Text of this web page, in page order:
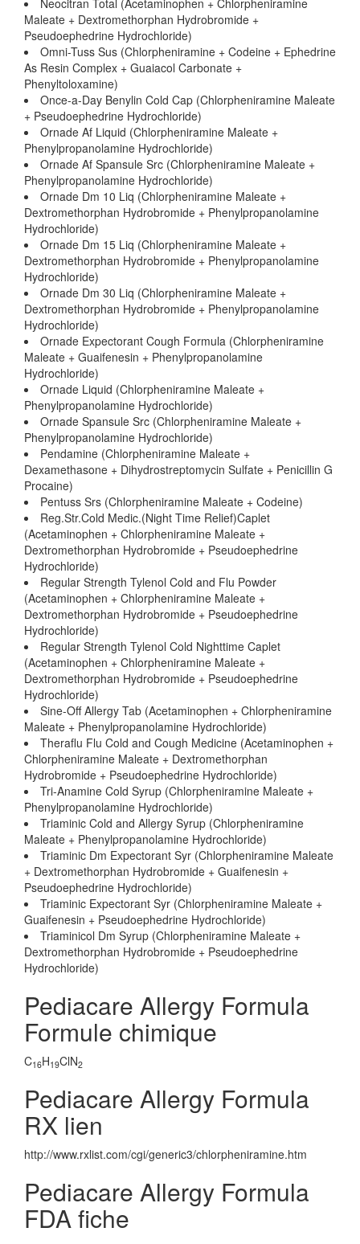
Neocitran Total (Acetaminophen + Chlorpheniramine
Maleate + Dextromethorphan Hydrobromide +
Pseudoephedrine Hydrochloride)
Omni-Tuss Sus (Chlorpheniramine + Codeine + Ephedrine
As Resin Complex + Guaiacol Carbonate +
Phenyltoloxamine)
Once-a-Day Benylin Cold Cap (Chlorpheniramine Maleate
+ Pseudoephedrine Hydrochloride)
Ornade Af Liquid (Chlorpheniramine Maleate +
Phenylpropanolamine Hydrochloride)
Ornade Af Spansule Src (Chlorpheniramine Maleate +
Phenylpropanolamine Hydrochloride)
Ornade Dm 10 Liq (Chlorpheniramine Maleate +
Dextromethorphan Hydrobromide + Phenylpropanolamine
Hydrochloride)
Ornade Dm 15 Liq (Chlorpheniramine Maleate +
Dextromethorphan Hydrobromide + Phenylpropanolamine
Hydrochloride)
Ornade Dm 30 Liq (Chlorpheniramine Maleate +
Dextromethorphan Hydrobromide + Phenylpropanolamine
Hydrochloride)
Ornade Expectorant Cough Formula (Chlorpheniramine
Maleate + Guaifenesin + Phenylpropanolamine
Hydrochloride)
Ornade Liquid (Chlorpheniramine Maleate +
Phenylpropanolamine Hydrochloride)
Ornade Spansule Src (Chlorpheniramine Maleate +
Phenylpropanolamine Hydrochloride)
Pendamine (Chlorpheniramine Maleate +
Dexamethasone + Dihydrostreptomycin Sulfate + Penicillin G
Procaine)
Pentuss Srs (Chlorpheniramine Maleate + Codeine)
Reg.Str.Cold Medic.(Night Time Relief)Caplet
(Acetaminophen + Chlorpheniramine Maleate +
Dextromethorphan Hydrobromide + Pseudoephedrine
Hydrochloride)
Regular Strength Tylenol Cold and Flu Powder
(Acetaminophen + Chlorpheniramine Maleate +
Dextromethorphan Hydrobromide + Pseudoephedrine
Hydrochloride)
Regular Strength Tylenol Cold Nighttime Caplet
(Acetaminophen + Chlorpheniramine Maleate +
Dextromethorphan Hydrobromide + Pseudoephedrine
Hydrochloride)
Sine-Off Allergy Tab (Acetaminophen + Chlorpheniramine
Maleate + Phenylpropanolamine Hydrochloride)
Theraflu Flu Cold and Cough Medicine (Acetaminophen +
Chlorpheniramine Maleate + Dextromethorphan
Hydrobromide + Pseudoephedrine Hydrochloride)
Tri-Anamine Cold Syrup (Chlorpheniramine Maleate +
Phenylpropanolamine Hydrochloride)
Triaminic Cold and Allergy Syrup (Chlorpheniramine
Maleate + Phenylpropanolamine Hydrochloride)
Triaminic Dm Expectorant Syr (Chlorpheniramine Maleate
+ Dextromethorphan Hydrobromide + Guaifenesin +
Pseudoephedrine Hydrochloride)
Triaminic Expectorant Syr (Chlorpheniramine Maleate +
Guaifenesin + Pseudoephedrine Hydrochloride)
Triaminicol Dm Syrup (Chlorpheniramine Maleate +
Dextromethorphan Hydrobromide + Pseudoephedrine
Hydrochloride)
Pediacare Allergy Formula
Formule chimique
C16H19ClN2
Pediacare Allergy Formula
RX lien
http://www.rxlist.com/cgi/generic3/chlorpheniramine.htm
Pediacare Allergy Formula
FDA fiche